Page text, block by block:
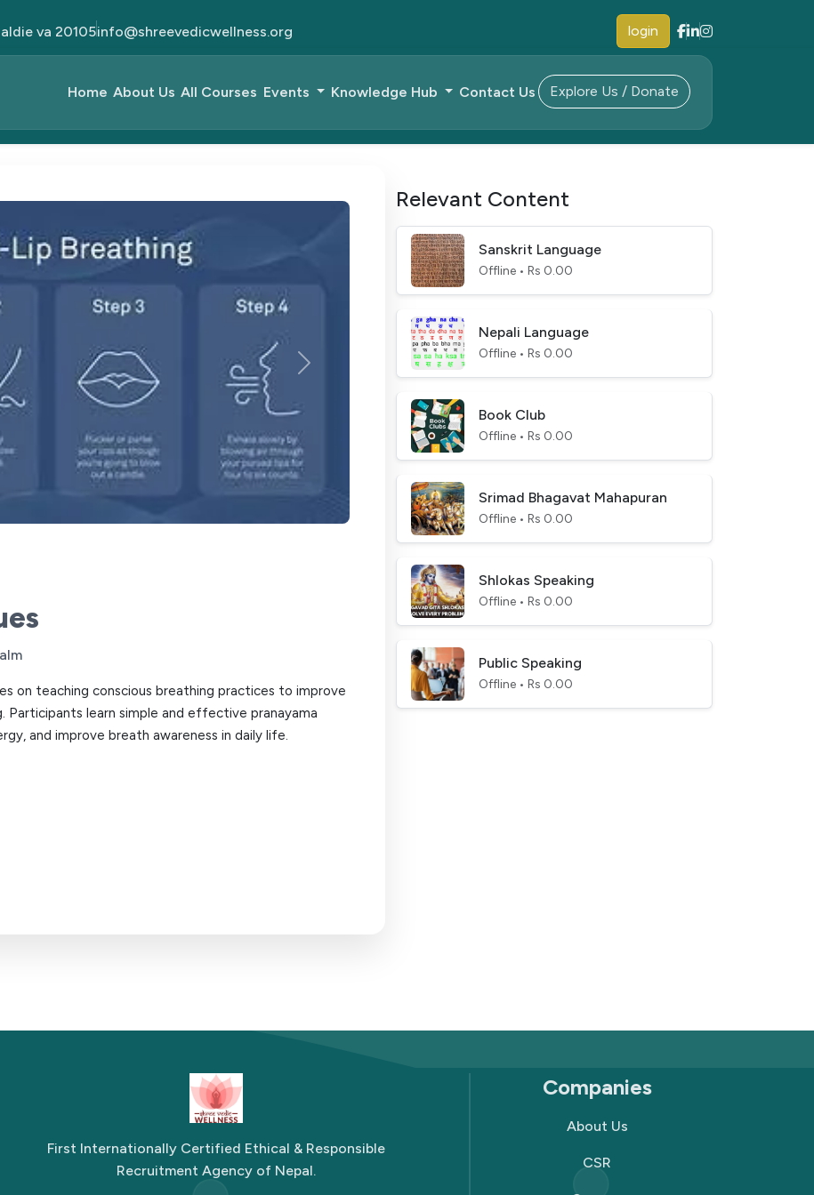
va 20105info@shreevedicwellness.org login
Home About Us All Courses Events Knowledge Hub Contact Us Explore Us / Donate
on teaching conscious breathing practices to improve
Participants learn simple and effective pranayama
and improve breath awareness in daily life.
Relevant Content
Sanskrit Language
Offline • Rs 0.00
Nepali Language
Offline • Rs 0.00
Book Club
Offline • Rs 0.00
Srimad Bhagavat Mahapuran
Offline • Rs 0.00
Shlokas Speaking
Offline • Rs 0.00
Public Speaking
Offline • Rs 0.00
First Internationally Certified Ethical & Responsible
Recruitment Agency of Nepal.
Companies
About Us
CSR